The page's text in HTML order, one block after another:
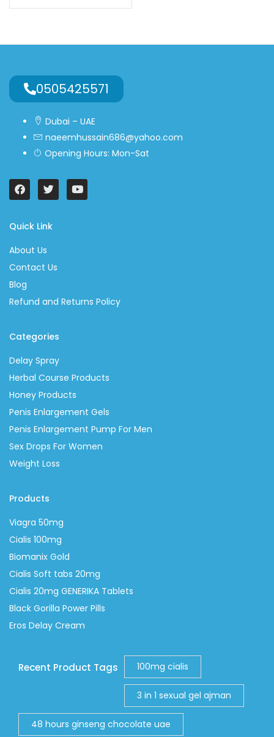
0
L
0
S
0
XL
0505425571
Dubai – UAE
naeemhussain686@yahoo.com
Opening Hours: Mon-Sat
Quick Link
About Us
Contact Us
Blog
Refund and Returns Policy
Categories
Delay Spray
Herbal Course Products
Honey Products
Penis Enlargement Gels
Penis Enlargement Pump For Men
Sex Drops For Women
Weight Loss
Products
Viagra 50mg
Cialis 100mg
Biomanix Gold
Cialis Soft tabs 20mg
Cialis 20mg GENERIKA Tablets
Black Gorilla Power Pills
Eros Delay Cream
Recent Product Tags 100mg cialis
3 in 1 sexual gel ajman
48 hours ginseng chocolate uae